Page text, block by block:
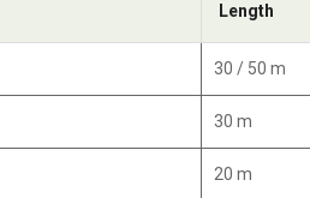
Length
30 / 50 m
30 m
20 m